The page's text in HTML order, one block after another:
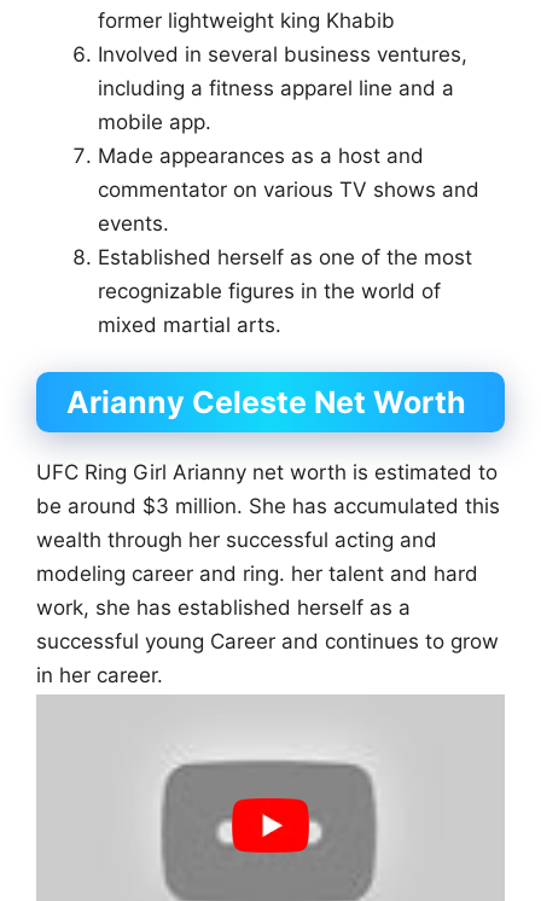
former lightweight king Khabib
Involved in several business ventures,
including a fitness apparel line and a
mobile app.
Made appearances as a host and
commentator on various TV shows and
events.
Established herself as one of the most
recognizable figures in the world of
mixed martial arts.
Arianny Celeste Net Worth
UFC Ring Girl Arianny net worth is estimated to
be around $3 million. She has accumulated this
wealth through her successful acting and
modeling career and ring. her talent and hard
work, she has established herself as a
successful young Career and continues to grow
in her career.